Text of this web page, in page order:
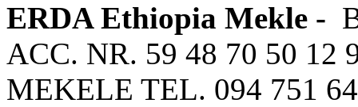
ERDA Ethiopia Mekle -
ACC. NR. 59 48 70 50 12
MEKELE TEL. 094 751